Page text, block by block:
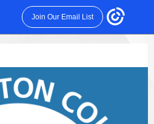
Join Our Email List